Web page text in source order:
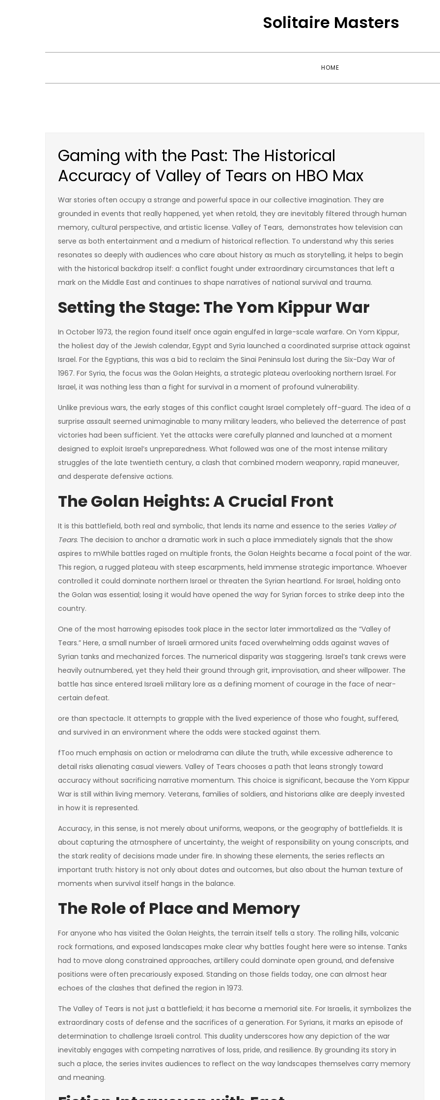
Solitaire Masters
HOME
Gaming with the Past: The Historical
Accuracy of Valley of Tears on HBO Max
War stories often occupy a strange and powerful space in our collective imagination. They are
grounded in events that really happened, yet when retold, they are inevitably filtered through human
memory, cultural perspective, and artistic license. Valley of Tears, demonstrates how television can
serve as both entertainment and a medium of historical reflection. To understand why this series
resonates so deeply with audiences who care about history as much as storytelling, it helps to begin
with the historical backdrop itself: a conflict fought under extraordinary circumstances that left a
mark on the Middle East and continues to shape narratives of national survival and trauma.
Setting the Stage: The Yom Kippur War
In October 1973, the region found itself once again engulfed in large-scale warfare. On Yom Kippur,
the holiest day of the Jewish calendar, Egypt and Syria launched a coordinated surprise attack against
Israel. For the Egyptians, this was a bid to reclaim the Sinai Peninsula lost during the Six-Day War of
1967. For Syria, the focus was the Golan Heights, a strategic plateau overlooking northern Israel. For
Israel, it was nothing less than a fight for survival in a moment of profound vulnerability.
Unlike previous wars, the early stages of this conflict caught Israel completely off-guard. The idea of a
surprise assault seemed unimaginable to many military leaders, who believed the deterrence of past
victories had been sufficient. Yet the attacks were carefully planned and launched at a moment
designed to exploit Israel’s unpreparedness. What followed was one of the most intense military
struggles of the late twentieth century, a clash that combined modern weaponry, rapid maneuver,
and desperate defensive actions.
The Golan Heights: A Crucial Front
It is this battlefield, both real and symbolic, that lends its name and essence to the series Valley of
Tears. The decision to anchor a dramatic work in such a place immediately signals that the show
aspires to mWhile battles raged on multiple fronts, the Golan Heights became a focal point of the war.
This region, a rugged plateau with steep escarpments, held immense strategic importance. Whoever
controlled it could dominate northern Israel or threaten the Syrian heartland. For Israel, holding onto
the Golan was essential; losing it would have opened the way for Syrian forces to strike deep into the
country.
One of the most harrowing episodes took place in the sector later immortalized as the “Valley of
Tears.” Here, a small number of Israeli armored units faced overwhelming odds against waves of
Syrian tanks and mechanized forces. The numerical disparity was staggering. Israel’s tank crews were
heavily outnumbered, yet they held their ground through grit, improvisation, and sheer willpower. The
battle has since entered Israeli military lore as a defining moment of courage in the face of near-
certain defeat.
ore than spectacle. It attempts to grapple with the lived experience of those who fought, suffered,
and survived in an environment where the odds were stacked against them.
fToo much emphasis on action or melodrama can dilute the truth, while excessive adherence to
detail risks alienating casual viewers. Valley of Tears chooses a path that leans strongly toward
accuracy without sacrificing narrative momentum. This choice is significant, because the Yom Kippur
War is still within living memory. Veterans, families of soldiers, and historians alike are deeply invested
in how it is represented.
Accuracy, in this sense, is not merely about uniforms, weapons, or the geography of battlefields. It is
about capturing the atmosphere of uncertainty, the weight of responsibility on young conscripts, and
the stark reality of decisions made under fire. In showing these elements, the series reflects an
important truth: history is not only about dates and outcomes, but also about the human texture of
moments when survival itself hangs in the balance.
The Role of Place and Memory
For anyone who has visited the Golan Heights, the terrain itself tells a story. The rolling hills, volcanic
rock formations, and exposed landscapes make clear why battles fought here were so intense. Tanks
had to move along constrained approaches, artillery could dominate open ground, and defensive
positions were often precariously exposed. Standing on those fields today, one can almost hear
echoes of the clashes that defined the region in 1973.
The Valley of Tears is not just a battlefield; it has become a memorial site. For Israelis, it symbolizes the
extraordinary costs of defense and the sacrifices of a generation. For Syrians, it marks an episode of
determination to challenge Israeli control. This duality underscores how any depiction of the war
inevitably engages with competing narratives of loss, pride, and resilience. By grounding its story in
such a place, the series invites audiences to reflect on the way landscapes themselves carry memory
and meaning.